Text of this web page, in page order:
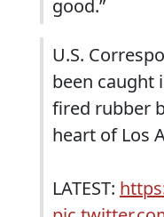
good.”
U.S.
been caught
fired rubber
heart of Los
LATEST: